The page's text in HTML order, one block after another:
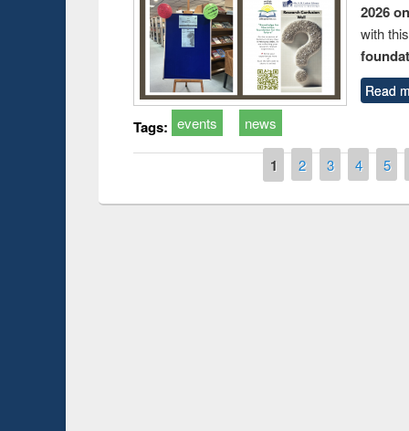
2026
with
Read
Tags: events news
1 2 3 4 5